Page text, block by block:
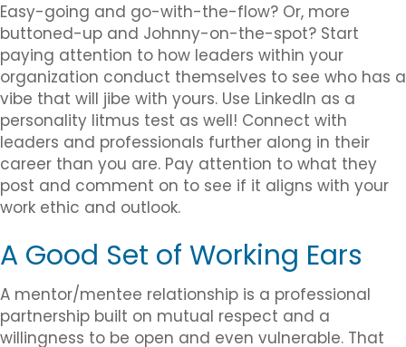
Easy-going and go-with-the-flow? Or, more
buttoned-up and Johnny-on-the-spot? Start
paying attention to how leaders within your
organization conduct themselves to see who has a
vibe that will jibe with yours. Use LinkedIn as a
personality litmus test as well! Connect with
leaders and professionals further along in their
career than you are. Pay attention to what they
post and comment on to see if it aligns with your
work ethic and outlook.
A Good Set of Working Ears
A mentor/mentee relationship is a professional
partnership built on mutual respect and a
willingness to be open and even vulnerable. That